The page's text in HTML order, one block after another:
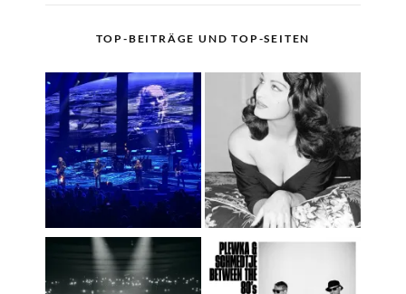
TOP-BEITRÄGE UND TOP-SEITEN